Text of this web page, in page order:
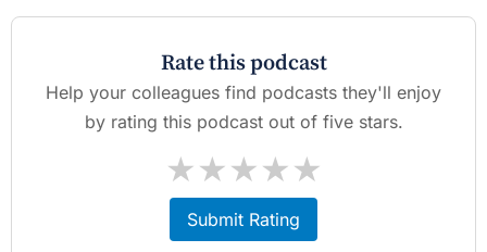
Rate this podcast
Help your colleagues find podcasts they'll enjoy
by rating this podcast out of five stars.
★
★
★
★
★
Submit Rating